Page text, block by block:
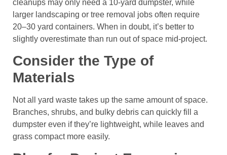
cleanups may only need a 10-yard dumpster, while
larger landscaping or tree removal jobs often require
20–30 yard containers. When in doubt, it’s better to
slightly overestimate than run out of space mid-project.
Consider the Type of
Materials
Not all yard waste takes up the same amount of space.
Branches, shrubs, and bulky debris can quickly fill a
dumpster even if they’re lightweight, while leaves and
grass compact more easily.